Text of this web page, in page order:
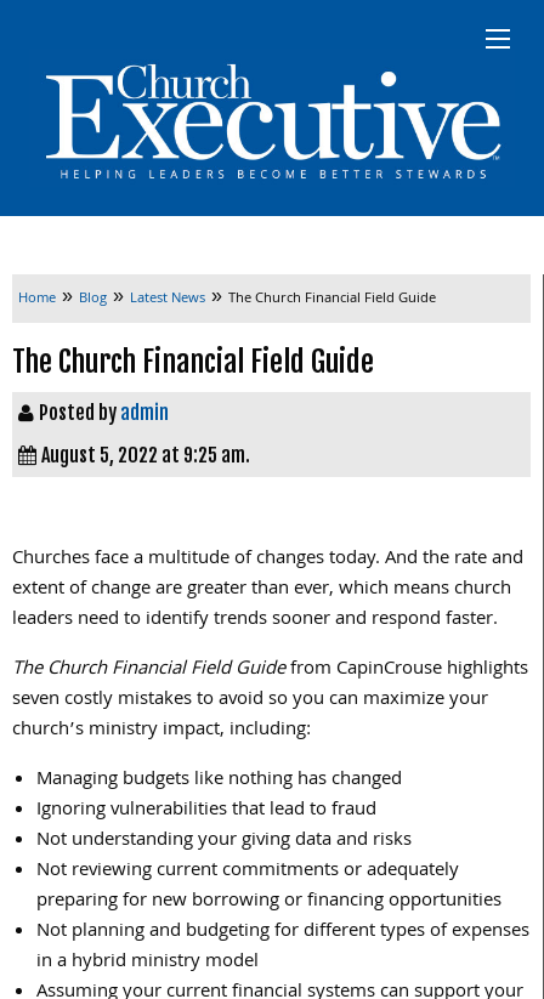
Home » Blog » Latest News » The Church Financial Field Guide
The Church Financial Field Guide
Posted by admin
August 5, 2022 at 9:25 am.
Churches face a multitude of changes today. And the rate and
extent of change are greater than ever, which means church
leaders need to identify trends sooner and respond faster.
The Church Financial Field Guidefrom CapinCrouse highlights
seven costly mistakes to avoid so you can maximize your
church’s ministry impact, including:
Managing budgets like nothing has changed
Ignoring vulnerabilities that lead to fraud
Not understanding your giving data and risks
Not reviewing current commitments or adequately
preparing for new borrowing or financing opportunities
Not planning and budgeting for different types of expenses
in a hybrid ministry model